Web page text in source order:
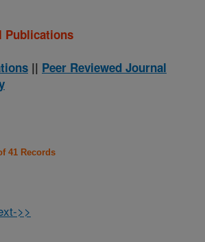
Publications
|| Peer Reviewed Journal
41 Records
>>